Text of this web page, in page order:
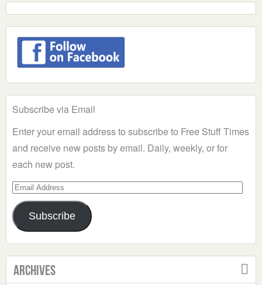
Subscribe via Email
Enter your email address to subscribe to Free Stuff Times
and receive new posts by email. Daily, weekly, or for
each new post.
Email
Address
Subscribe
Archives